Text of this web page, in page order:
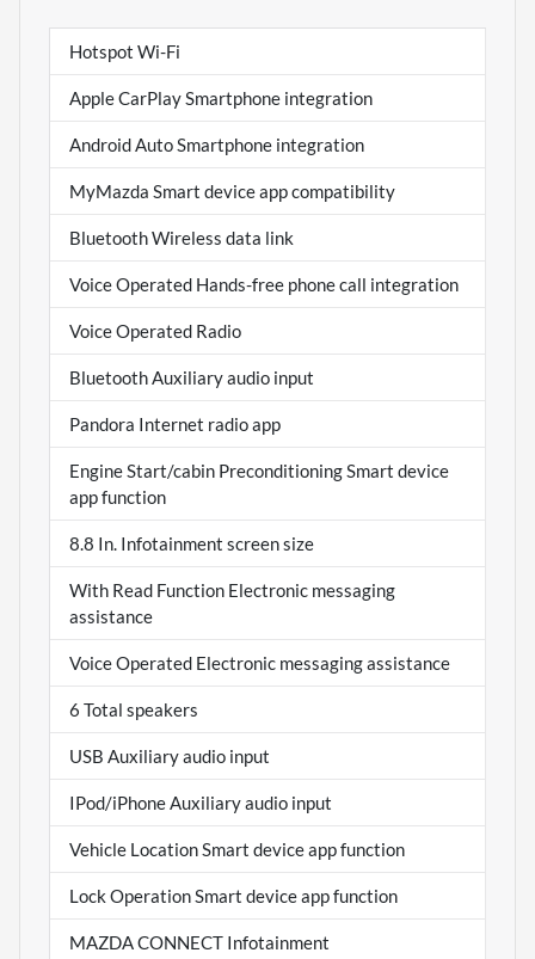
Hotspot Wi-Fi
Apple CarPlay Smartphone integration
Android Auto Smartphone integration
MyMazda Smart device app compatibility
Bluetooth Wireless data link
Voice Operated Hands-free phone call integration
Voice Operated Radio
Bluetooth Auxiliary audio input
Pandora Internet radio app
Engine Start/cabin Preconditioning Smart device
app function
8.8 In. Infotainment screen size
With Read Function Electronic messaging
assistance
Voice Operated Electronic messaging assistance
6 Total speakers
USB Auxiliary audio input
IPod/iPhone Auxiliary audio input
Vehicle Location Smart device app function
Lock Operation Smart device app function
MAZDA CONNECT Infotainment